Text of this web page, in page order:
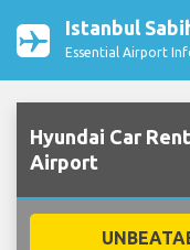
Istanbul
Essential Airport
Hyundai Car
Airport